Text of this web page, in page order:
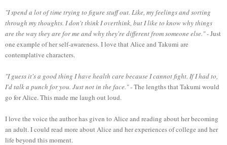
"I spend a lot of time trying to figure stuff out. Like, my feelings and sorting
through my thoughts. I don't think I overthink, but I like to know why things
are the way they are for me and why they're different from someone else."- Just
one example of her self-awareness. I love that Alice and Takumi are
contemplative characters.
"I guess it's a good thing I have health care because I cannot fight. If I had to,
I'd talk a punch for you. Just not in the face."- The lengths that Takumi would
go for Alice. This made me laugh out loud.
I love the voice the author has given to Alice and reading about her becoming
an adult. I could read more about Alice and her experiences of college and her
life beyond this moment.